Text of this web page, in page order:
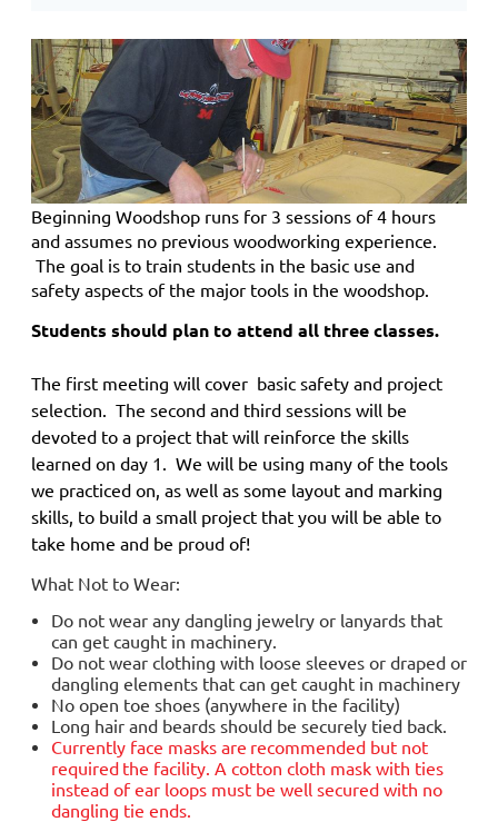
Beginning Woodshop runs for 3 sessions of 4 hours
and assumes no previous woodworking experience.
The goal is to train students in the basic use and
safety aspects of the major tools in the woodshop.
Students should plan to attend all three classes.
The first meeting will cover basic safety and project
selection. The second and third sessions will be
devoted to a project that will reinforce the skills
learned on day 1. We will be using many of the tools
we practiced on, as well as some layout and marking
skills, to build a small project that you will be able to
take home and be proud of!
What Not to Wear:
Do not wear any dangling jewelry or lanyards that
can get caught in machinery.
Do not wear clothing with loose sleeves or draped or
dangling elements that can get caught in machinery
No open toe shoes (anywhere in the facility)
Long hair and beards should be securely tied back.
Currently face masks are recommended but not
required the facility. A cotton cloth mask with ties
instead of ear loops must be well secured with no
dangling tie ends.